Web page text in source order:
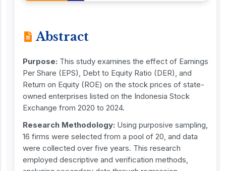
Abstract
Purpose: This study examines the effect of Earnings
Per Share (EPS), Debt to Equity Ratio (DER), and
Return on Equity (ROE) on the stock prices of state-
owned enterprises listed on the Indonesia Stock
Exchange from 2020 to 2024.
Research Methodology: Using purposive sampling,
16 firms were selected from a pool of 20, and data
were collected over five years. This research
employed descriptive and verification methods,